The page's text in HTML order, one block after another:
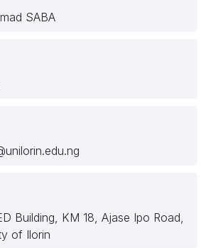
SABA
Building, KM 18, Ajase Ipo Road,
of Ilorin